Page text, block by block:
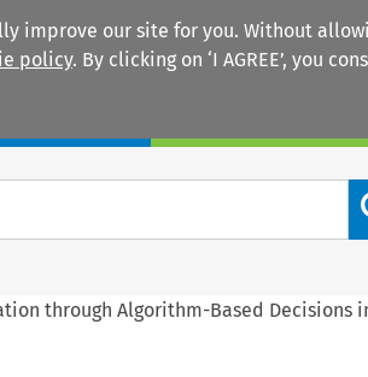
improve our site for you. Without
policy. By clicking on ‘I AGREE’, you
through Algorithm-Based Decisions